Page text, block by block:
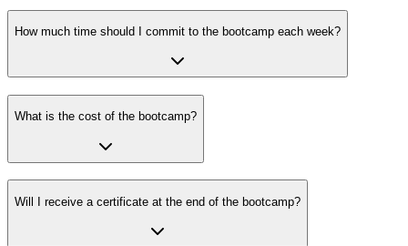
How much time should I commit to the bootcamp each week?
What is the cost of the bootcamp?
Will I receive a certificate at the end of the bootcamp?